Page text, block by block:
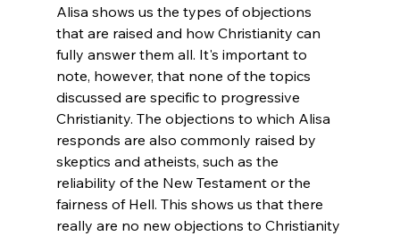
Alisa shows us the types of objections
that are raised and how Christianity can
fully answer them all. It's important to
note, however, that none of the topics
discussed are specific to progressive
Christianity. The objections to which Alisa
responds are also commonly raised by
skeptics and atheists, such as the
reliability of the New Testament or the
fairness of Hell. This shows us that there
really are no new objections to Christianity